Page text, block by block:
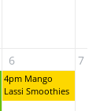
6
4pm Mango
Lassi Smoothies
7